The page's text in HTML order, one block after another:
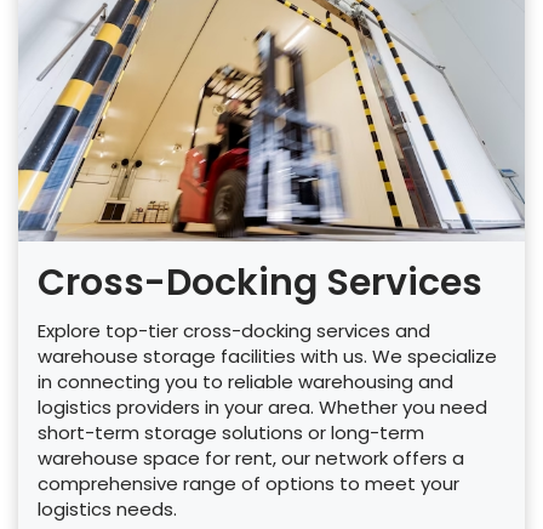
Cross-Docking Services
Explore top-tier cross-docking services and
warehouse storage facilities with us. We specialize
in connecting you to reliable warehousing and
logistics providers in your area. Whether you need
short-term storage solutions or long-term
warehouse space for rent, our network offers a
comprehensive range of options to meet your
logistics needs.